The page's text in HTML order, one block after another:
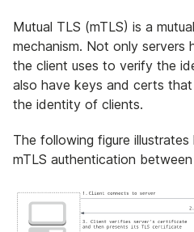
Mutual TLS (mTLS) is a
mechanism. Not only
the client uses to verify the
also have keys and certs
the identity of clients.
The following figure
mTLS authentication